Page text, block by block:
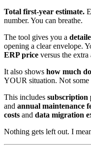
Total first-year estimate.
number. You can breathe.
The tool gives you a
opening a clear envelope.
ERP price versus the extra
It also shows how much
YOUR situation. Not some
This includes subscription
and annual maintenance
costs and data migration
Nothing gets left out. I